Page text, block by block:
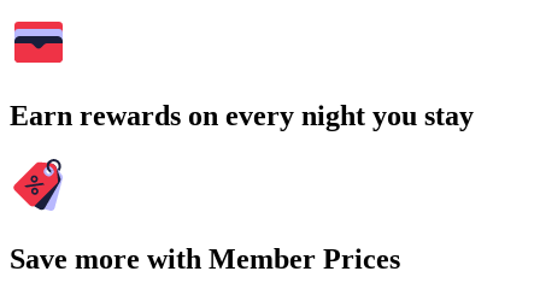
Earn rewards on every night you stay
Save more with Member Prices